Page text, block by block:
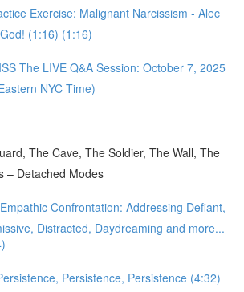
Exercise: Malignant Narcissism - Alec
(1:16) (1:16)
The LIVE Q&A Session: October 7, 2025
NYC Time)
The Cave, The Soldier, The Wall, The
– Detached Modes
Confrontation: Addressing Defiant,
Distracted, Daydreaming and more...
Persistence, Persistence (4:32)